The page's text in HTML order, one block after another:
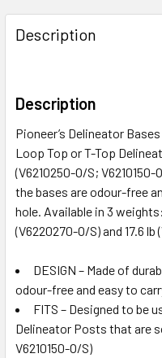
Description
Description
Pioneer’s Delineator
Loop Top or T-Top
(V6210250-O/S;
the bases are odour-free
hole. Available in 3 weights:
(V6220270-O/S) and 17.6 lb
DESIGN – Made of
odour-free and easy to
FITS – Designed to be
Delineator Posts that are
V6210150-O/S)